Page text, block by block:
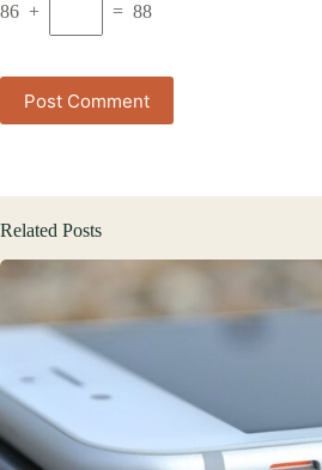
86 + = 88
Post Comment
Related Posts